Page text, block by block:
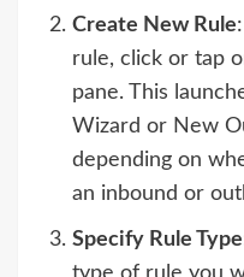
Create New Rule
rule, click or tap
pane. This
Wizard or New
depending on
an inbound or
Specify Rule Type